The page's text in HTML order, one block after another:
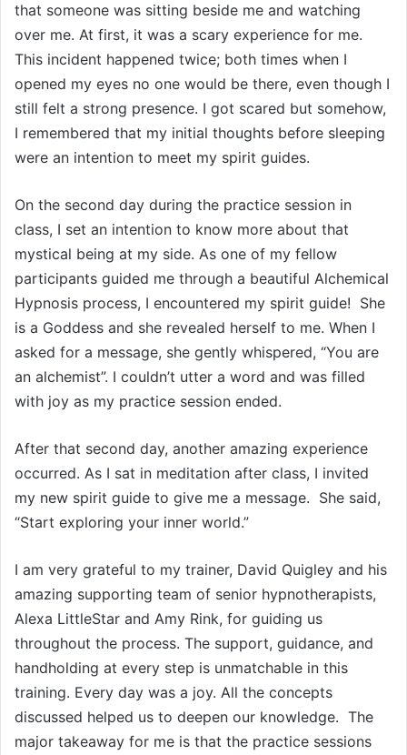
that someone was sitting beside me and watching
over me. At first, it was a scary experience for me.
This incident happened twice; both times when I
opened my eyes no one would be there, even though I
still felt a strong presence. I got scared but somehow,
I remembered that my initial thoughts before sleeping
were an intention to meet my spirit guides.
On the second day during the practice session in
class, I set an intention to know more about that
mystical being at my side. As one of my fellow
participants guided me through a beautiful Alchemical
Hypnosis process, I encountered my spirit guide! She
is a Goddess and she revealed herself to me. When I
asked for a message, she gently whispered, “You are
an alchemist”. I couldn’t utter a word and was filled
with joy as my practice session ended.
After that second day, another amazing experience
occurred. As I sat in meditation after class, I invited
my new spirit guide to give me a message. She said,
“Start exploring your inner world.”
I am very grateful to my trainer, David Quigley and his
amazing supporting team of senior hypnotherapists,
Alexa LittleStar and Amy Rink, for guiding us
throughout the process. The support, guidance, and
handholding at every step is unmatchable in this
training. Every day was a joy. All the concepts
discussed helped us to deepen our knowledge. The
major takeaway for me is that the practice sessions